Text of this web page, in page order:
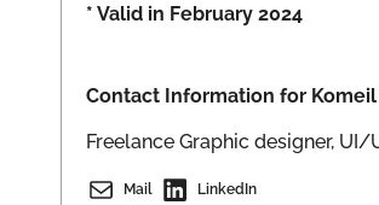
* Valid in February 2024
Contact Information for
Freelance Graphic designer,
Mail LinkedIn